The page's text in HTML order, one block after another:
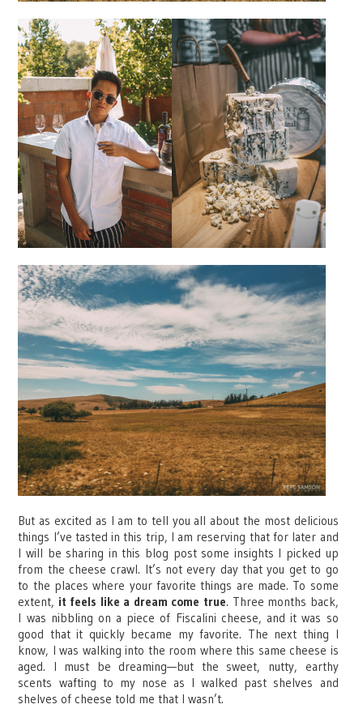
But as excited as I am to tell you all about the most delicious
things I’ve tasted in this trip, I am reserving that for later and
I will be sharing in this blog post some insights I picked up
from the cheese crawl. It’s not every day that you get to go
to the places where your favorite things are made. To some
extent, it feels like a dream come true. Three months back,
I was nibbling on a piece of Fiscalini cheese, and it was so
good that it quickly became my favorite. The next thing I
know, I was walking into the room where this same cheese is
aged. I must be dreaming—but the sweet, nutty, earthy
scents wafting to my nose as I walked past shelves and
shelves of cheese told me that I wasn’t.